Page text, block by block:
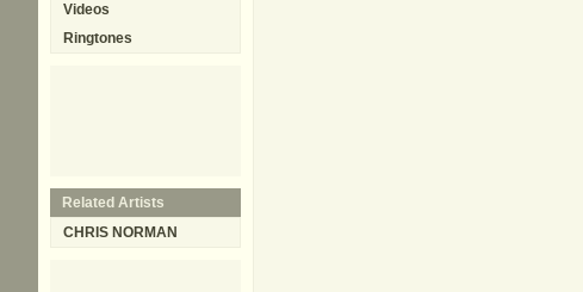
Videos
Ringtones
Related Artists
CHRIS NORMAN